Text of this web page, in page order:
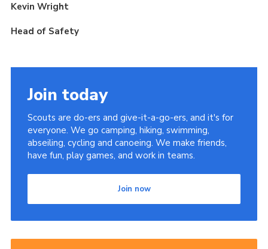
Kevin Wright
Head of Safety
Join today
Scouts are do-ers and give-it-a-go-ers, and it's for
everyone. We go camping, hiking, swimming,
abseiling, cycling and canoeing. We make friends,
have fun, play games, and work in teams.
Join now